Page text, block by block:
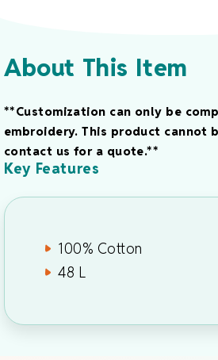
Inc.
About This Item
**Customization can only be
embroidery. This product cannot
contact us for a quote.**
Key Features
100% Cotton
48 L